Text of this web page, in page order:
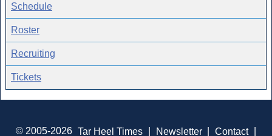
Schedule
Roster
Recruiting
Tickets
© 2005-2026 Tar Heel Times Newsletter Contact